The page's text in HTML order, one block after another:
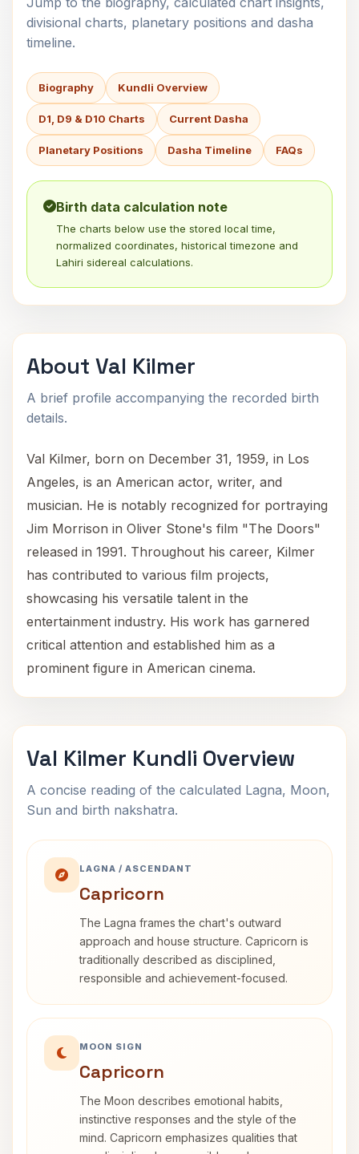
divisional charts, planetary positions and dasha
timeline.
Biography Kundli Overview
D1, D9 & D10 Charts Current Dasha
Planetary Positions Dasha Timeline FAQs
Birth data calculation note
The charts below use the stored local time,
normalized coordinates, historical timezone and
Lahiri sidereal calculations.
About Val Kilmer
A brief profile accompanying the recorded birth
details.
Val Kilmer, born on December 31, 1959, in Los
Angeles, is an American actor, writer, and
musician. He is notably recognized for portraying
Jim Morrison in Oliver Stone's film "The Doors"
released in 1991. Throughout his career, Kilmer
has contributed to various film projects,
showcasing his versatile talent in the
entertainment industry. His work has garnered
critical attention and established him as a
prominent figure in American cinema.
Val Kilmer Kundli Overview
A concise reading of the calculated Lagna, Moon,
Sun and birth nakshatra.
LAGNA / ASCENDANT
Capricorn
The Lagna frames the chart's outward
approach and house structure. Capricorn is
traditionally described as disciplined,
responsible and achievement-focused.
MOON SIGN
Capricorn
The Moon describes emotional habits,
instinctive responses and the style of the
mind. Capricorn emphasizes qualities that